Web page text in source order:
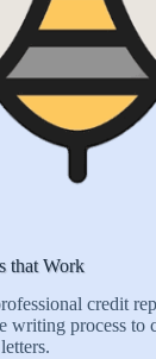
that Work
credit
writing process to